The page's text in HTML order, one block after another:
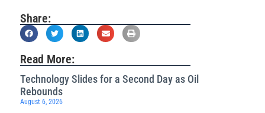
Share:
Read More:
Technology Slides for a Second Day as Oil
Rebounds
August 6, 2026